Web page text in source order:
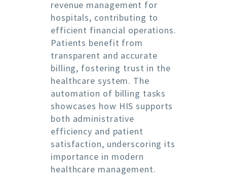
revenue management for
hospitals, contributing to
efficient financial operations.
Patients benefit from
transparent and accurate
billing, fostering trust in the
healthcare system. The
automation of billing tasks
showcases how HIS supports
both administrative
efficiency and patient
satisfaction, underscoring its
importance in modern
healthcare management.